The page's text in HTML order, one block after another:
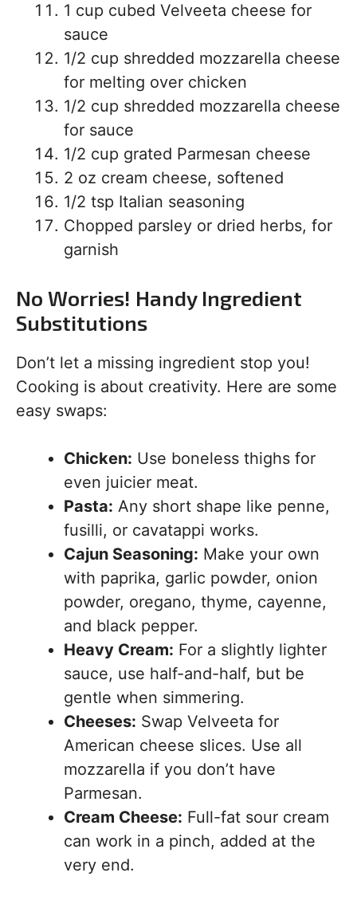
1 cup cubed Velveeta cheese for
sauce
1/2 cup shredded mozzarella cheese
for melting over chicken
1/2 cup shredded mozzarella cheese
for sauce
1/2 cup grated Parmesan cheese
2 oz cream cheese, softened
1/2 tsp Italian seasoning
Chopped parsley or dried herbs, for
garnish
No Worries! Handy Ingredient
Substitutions
Don’t let a missing ingredient stop you!
Cooking is about creativity. Here are some
easy swaps:
Chicken: Use boneless thighs for
even juicier meat.
Pasta: Any short shape like penne,
fusilli, or cavatappi works.
Cajun Seasoning: Make your own
with paprika, garlic powder, onion
powder, oregano, thyme, cayenne,
and black pepper.
Heavy Cream: For a slightly lighter
sauce, use half-and-half, but be
gentle when simmering.
Cheeses: Swap Velveeta for
American cheese slices. Use all
mozzarella if you don’t have
Parmesan.
Cream Cheese: Full-fat sour cream
can work in a pinch, added at the
very end.